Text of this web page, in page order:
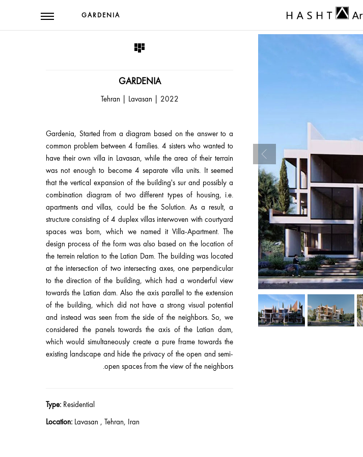
GARDENIA
GARDENIA
Tehran | Lavasan | 2022
Gardenia, Started from a diagram based on the answer to a
common problem between 4 families. 4 sisters who wanted to
have their own villa in Lavasan, while the area of their terrain
was not enough to become 4 separate villa units. It seemed
that the vertical expansion of the building's sur and possibly a
combination diagram of two different types of housing, i.e.
apartments and villas, could be the Solution. As a result, a
structure consisting of 4 duplex villas interwoven with courtyard
spaces was born, which we named it Villa-Apartment. The
design process of the form was also based on the location of
the terrein relation to the Latian Dam. The building was located
at the intersection of two intersecting axes, one perpendicular
to the direction of the building, which had a wonderful view
towards the Latian dam. Also the axis parallel to the extension
of the building, which did not have a strong visual potential
and instead was seen from the side of the neighbors. So, we
considered the panels towards the axis of the Latian dam,
which would simultaneously create a pure frame towards the
existing landscape and hide the privacy of the open and semi-
open spaces from the view of the neighbors.
Type: Residential
Location: Lavasan , Tehran, Iran